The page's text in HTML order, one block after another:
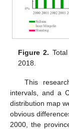
Figure 2.
2018.
This
intervals, and a
distribution map
obvious
2000, the